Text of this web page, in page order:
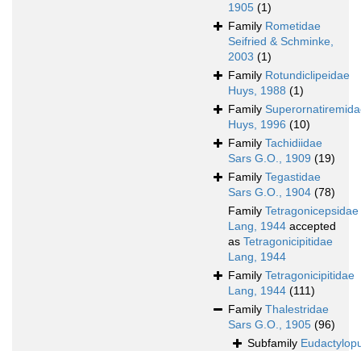
1905 (1)
Family Rometidae
Seifried & Schminke,
2003 (1)
Family Rotundiclipeidae
Huys, 1988 (1)
Family
Huys, 1996 (10)
Family Tachidiidae
Sars G.O., 1909 (19)
Family Tegastidae
Sars G.O., 1904 (78)
Family Tetragonicepsidae
Lang, 1944 accepted
as Tetragonicipitidae
Lang, 1944
Family Tetragonicipitidae
Lang, 1944 (111)
Family Thalestridae
Sars G.O., 1905 (96)
Subfamily